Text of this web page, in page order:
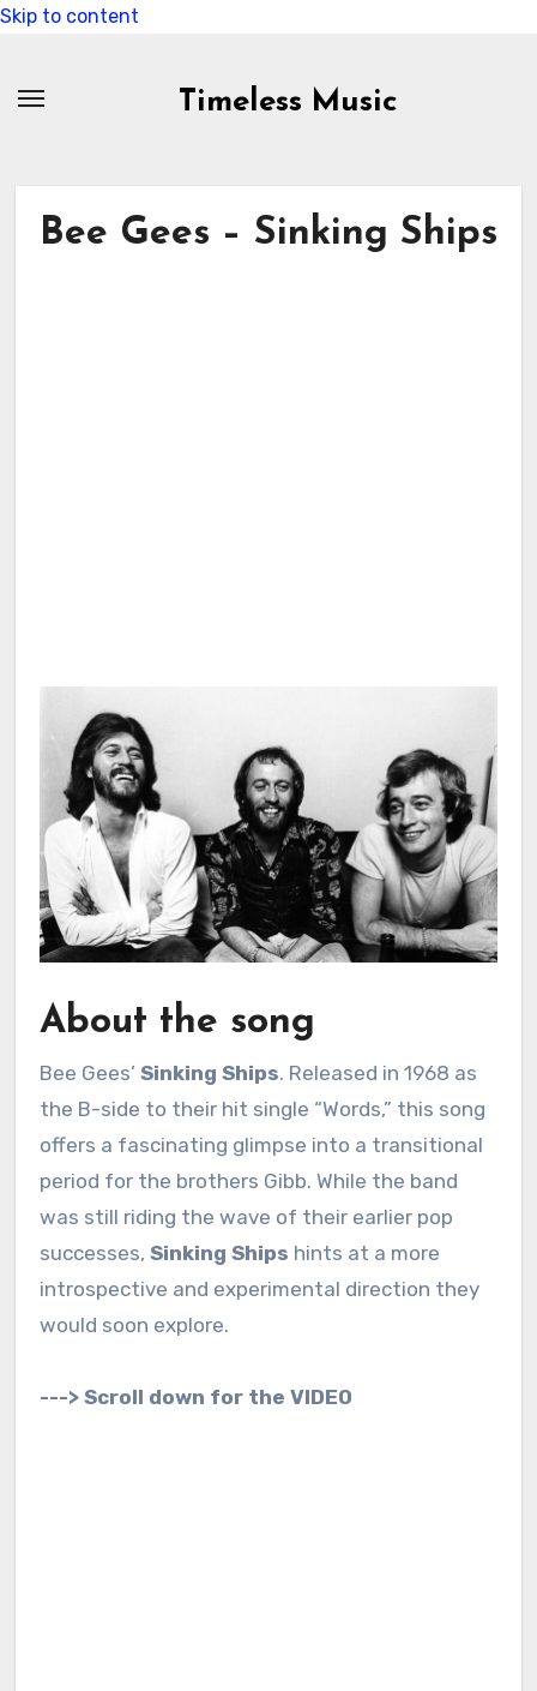
Skip to content
Timeless Music
Bee Gees – Sinking Ships
About the song
Bee Gees’ Sinking Ships. Released in 1968 as
the B-side to their hit single “Words,” this song
offers a fascinating glimpse into a transitional
period for the brothers Gibb. While the band
was still riding the wave of their earlier pop
successes, Sinking Ships hints at a more
introspective and experimental direction they
would soon explore.
---> Scroll down for the VIDEO